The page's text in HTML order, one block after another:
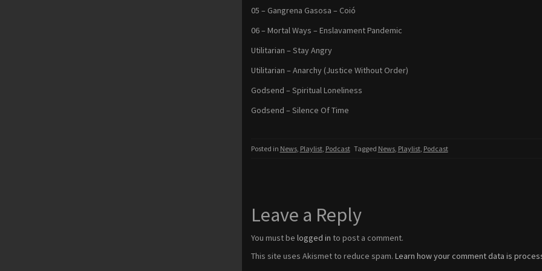
05 – Gangrena Gasosa – Coió
06 – Mortal Ways – Enslavament Pandemic
Utilitarian – Stay Angry
Utilitarian – Anarchy (Justice Without Order)
Godsend – Spiritual Loneliness
Godsend – Silence Of Time
Posted in News, Playlist, Podcast Tagged News, Playlist, Podcast
Leave a Reply
You must be logged in to post a comment.
This site uses Akismet to reduce spam. Learn how your comment data is